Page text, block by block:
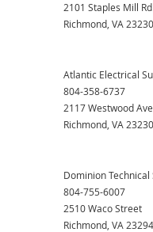
2101 Staples Mill Rd
Richmond, VA 23230
Atlantic Electrical
804-358-6737
2117 Westwood
Richmond, VA 23230
Dominion Technical
804-755-6007
2510 Waco Street
Richmond, VA 23294